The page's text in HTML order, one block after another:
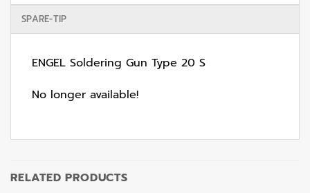
SPARE-TIP
ENGEL Soldering Gun Type 20 S
No longer available!
RELATED PRODUCTS